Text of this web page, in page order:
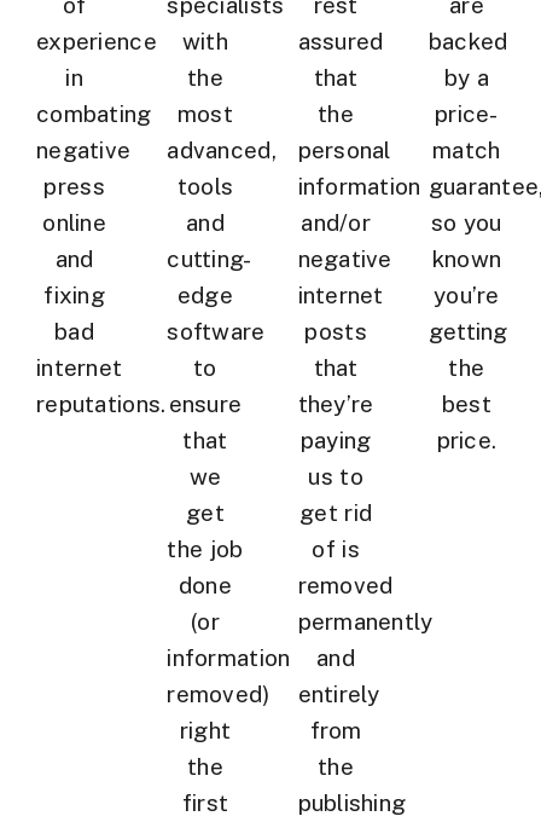
experience
in
combating
negative
press
online
and
fixing
bad
internet
reputations.
with
the
most
advanced,
tools
and
cutting-
edge
software
to
ensure
that
we
get
the job
done
(or
information
removed)
right
the
first
assured
that
the
personal
information
and/or
negative
internet
posts
that
they’re
paying
us to
get rid
of is
removed
permanently
and
entirely
from
the
publishing
backed
by a
price-
match
so you
known
you’re
getting
the
best
price.